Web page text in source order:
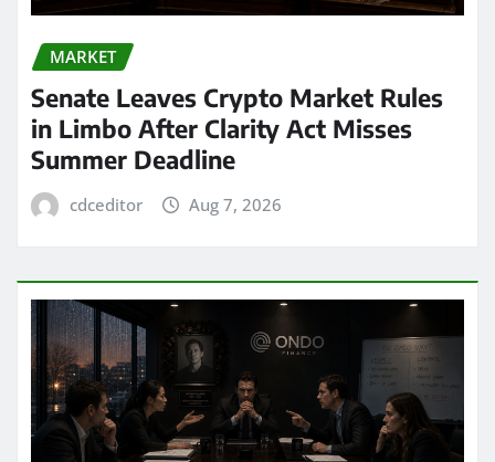
MARKET
Senate Leaves Crypto Market Rules
in Limbo After Clarity Act Misses
Summer Deadline
cdceditor Aug 7, 2026